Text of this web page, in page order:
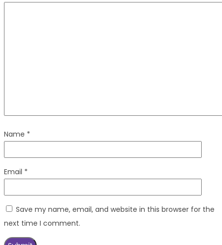
Name *
Email *
Save my name, email, and website in this browser for the
next time I comment.